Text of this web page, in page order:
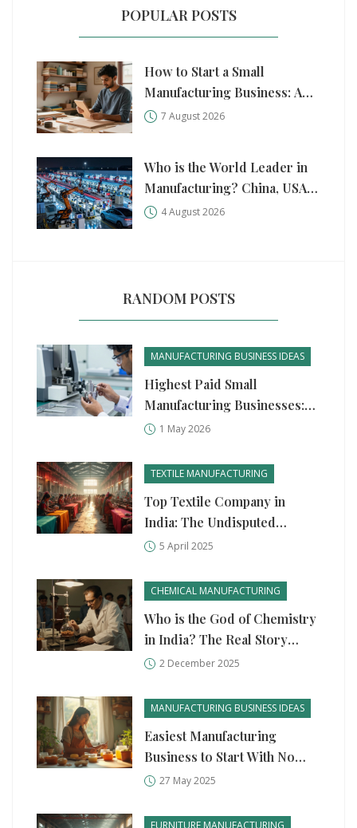
POPULAR POSTS
How to Start a Small
Manufacturing Business: A
Practical Step-by-Step Guide
7 August 2026
Who is the World Leader in
Manufacturing? China, USA,
and Germany Compared
4 August 2026
RANDOM POSTS
MANUFACTURING BUSINESS IDEAS
Highest Paid Small
Manufacturing Businesses:
Top Profitable Ideas for
1 May 2026
TEXTILE MANUFACTURING
Top Textile Company in
India: The Undisputed
Leader
5 April 2025
CHEMICAL MANUFACTURING
Who is the God of Chemistry
in India? The Real Story
Behind India’s Chemical
2 December 2025
MANUFACTURING BUSINESS IDEAS
Easiest Manufacturing
Business to Start With No
Money
27 May 2025